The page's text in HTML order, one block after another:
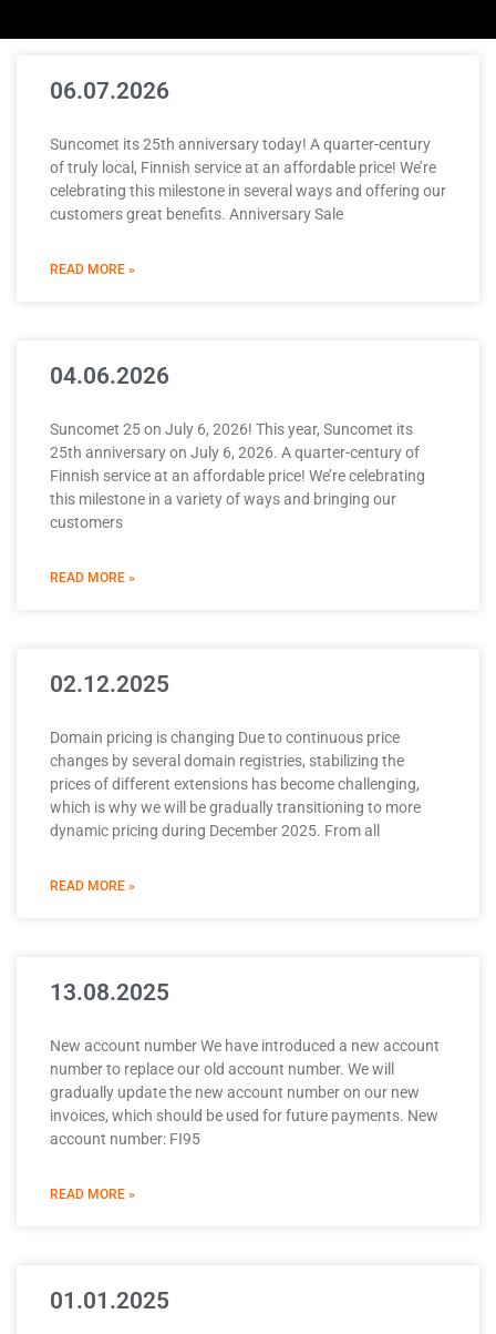
06.07.2026
Suncomet its 25th anniversary today! A quarter-century
of truly local, Finnish service at an affordable price! We’re
celebrating this milestone in several ways and offering our
customers great benefits. Anniversary Sale
READ MORE »
04.06.2026
Suncomet 25 on July 6, 2026! This year, Suncomet its
25th anniversary on July 6, 2026. A quarter-century of
Finnish service at an affordable price! We’re celebrating
this milestone in a variety of ways and bringing our
customers
READ MORE »
02.12.2025
Domain pricing is changing Due to continuous price
changes by several domain registries, stabilizing the
prices of different extensions has become challenging,
which is why we will be gradually transitioning to more
dynamic pricing during December 2025. From all
READ MORE »
13.08.2025
New account number We have introduced a new account
number to replace our old account number. We will
gradually update the new account number on our new
invoices, which should be used for future payments. New
account number: FI95
READ MORE »
01.01.2025